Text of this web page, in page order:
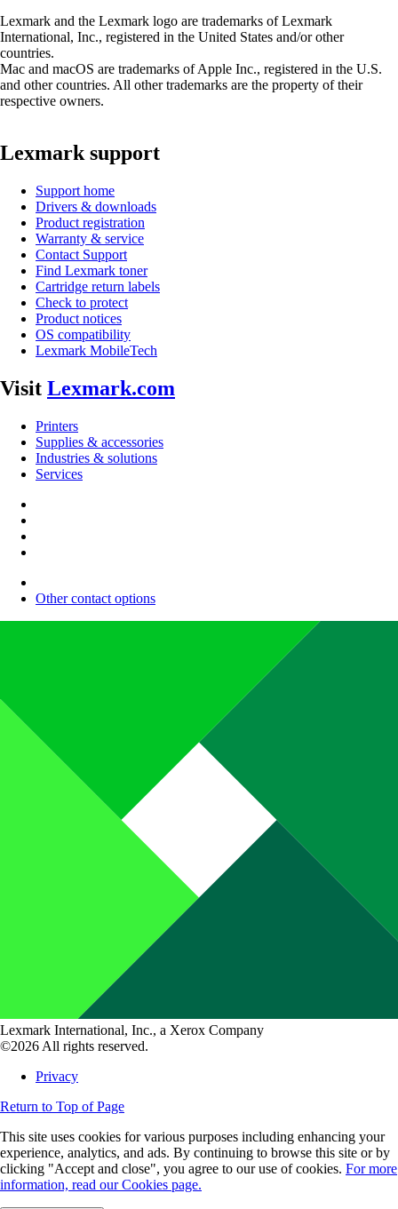
Lexmark and the Lexmark logo are trademarks of Lexmark
International, Inc., registered in the United States and/or other
countries.
Mac and macOS are trademarks of Apple Inc., registered in the U.S.
and other countries. All other trademarks are the property of their
respective owners.
Lexmark support
Support home
Drivers & downloads
Product registration
Warranty & service
Contact Support
Find Lexmark toner
Cartridge return labels
Check to protect
Product notices
OS compatibility
Lexmark MobileTech
Visit Lexmark.com
Printers
Supplies & accessories
Industries & solutions
Services
Other contact options
Lexmark International, Inc., a Xerox Company
©2026 All rights reserved.
Privacy
Return to Top of Page
This site uses cookies for various purposes including enhancing your
experience, analytics, and ads. By continuing to browse this site or by
clicking "Accept and close", you agree to our use of cookies. For more
information, read our Cookies page.